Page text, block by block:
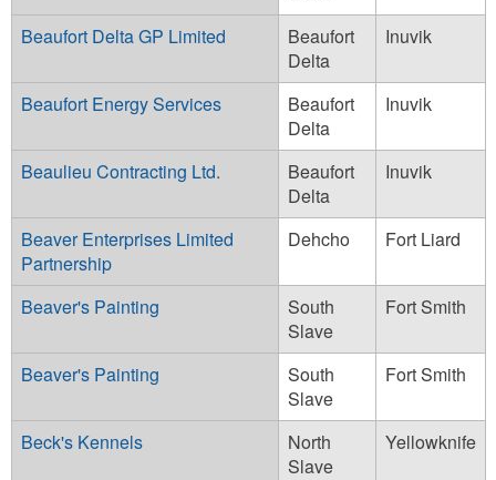
Beaufort Delta GP Limited
Beaufort
Delta
Inuvik
Beaufort Energy Services
Beaufort
Delta
Inuvik
Beaulieu Contracting Ltd.
Beaufort
Delta
Inuvik
Beaver Enterprises Limited
Partnership
Dehcho Fort Liard
Beaver's Painting
South
Slave
Fort Smith
Beaver's Painting
South
Slave
Fort Smith
Beck's Kennels
North
Slave
Yellowknife